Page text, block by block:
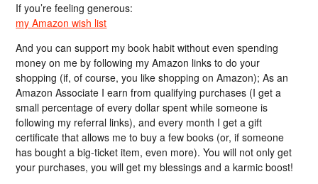
If you’re feeling generous:
my Amazon wish list
And you can support my book habit without even spending
money on me by following my Amazon links to do your
shopping (if, of course, you like shopping on Amazon); As an
Amazon Associate I earn from qualifying purchases (I get a
small percentage of every dollar spent while someone is
following my referral links), and every month I get a gift
certificate that allows me to buy a few books (or, if someone
has bought a big-ticket item, even more). You will not only get
your purchases, you will get my blessings and a karmic boost!